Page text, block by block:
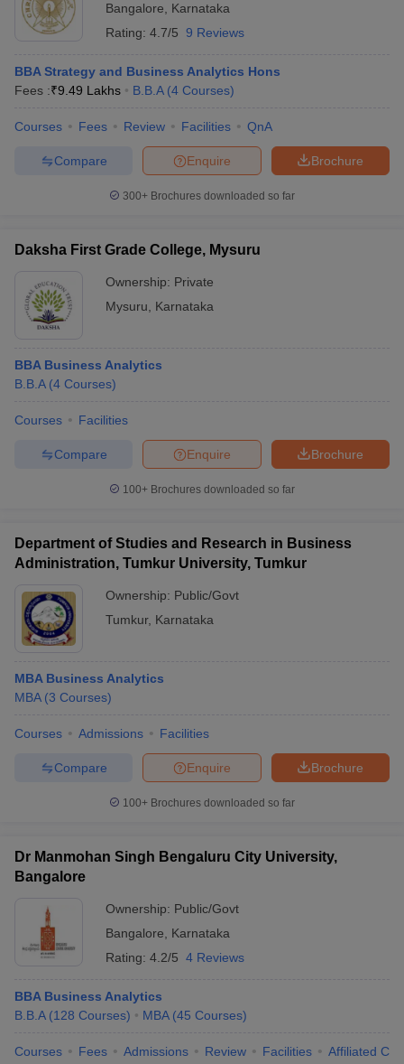
Bangalore
Karnataka
Rating: 4.7/5 9 Reviews
BBA Strategy and Business Analytics Hons
Fees :₹9.49 Lakhs B.B.A (4 Courses)
Courses Fees Review Facilities QnA
Brochure
Enquire
Compare
300+ Brochures downloaded so far
Daksha First Grade College, Mysuru
Ownership: Private
Mysuru
Karnataka
BBA Business Analytics
B.B.A (4 Courses)
Courses Facilities
Brochure
Enquire
Compare
100+ Brochures downloaded so far
Department of Studies and Research in Business
Administration, Tumkur University, Tumkur
Ownership: Public/Govt
Tumkur, Karnataka
MBA Business Analytics
MBA (3 Courses)
Courses Admissions Facilities
Brochure
Enquire
Compare
100+ Brochures downloaded so far
Dr Manmohan Singh Bengaluru City University,
Bangalore
Ownership: Public/Govt
Bangalore
Karnataka
Rating: 4.2/5 4 Reviews
BBA Business Analytics
B.B.A (128 Courses) MBA (45 Courses)
Courses Fees Admissions Review Facilities Affiliated